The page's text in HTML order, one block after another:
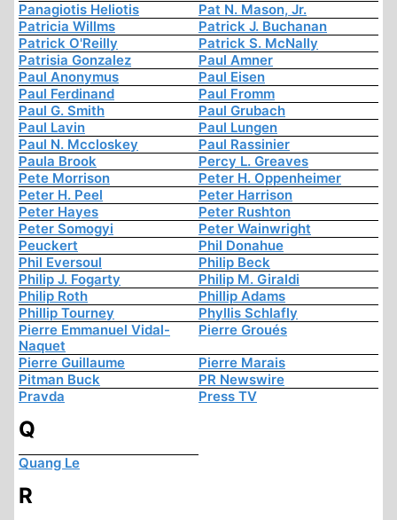
Panagiotis Heliotis
Pat N. Mason, Jr.
Patricia Willms
Patrick J. Buchanan
Patrick O'Reilly
Patrick S. McNally
Patrisia Gonzalez
Paul Amner
Paul Anonymus
Paul Eisen
Paul Ferdinand
Paul Fromm
Paul G. Smith
Paul Grubach
Paul Lavin
Paul Lungen
Paul N. Mccloskey
Paul Rassinier
Paula Brook
Percy L. Greaves
Pete Morrison
Peter H. Oppenheimer
Peter H. Peel
Peter Harrison
Peter Hayes
Peter Rushton
Peter Somogyi
Peter Wainwright
Peuckert
Phil Donahue
Phil Eversoul
Philip Beck
Philip J. Fogarty
Philip M. Giraldi
Philip Roth
Phillip Adams
Phillip Tourney
Phyllis Schlafly
Pierre Emmanuel Vidal-
Naquet
Pierre Groués
Pierre Guillaume
Pierre Marais
Pitman Buck
PR Newswire
Pravda
Press TV
Q
Quang Le
R